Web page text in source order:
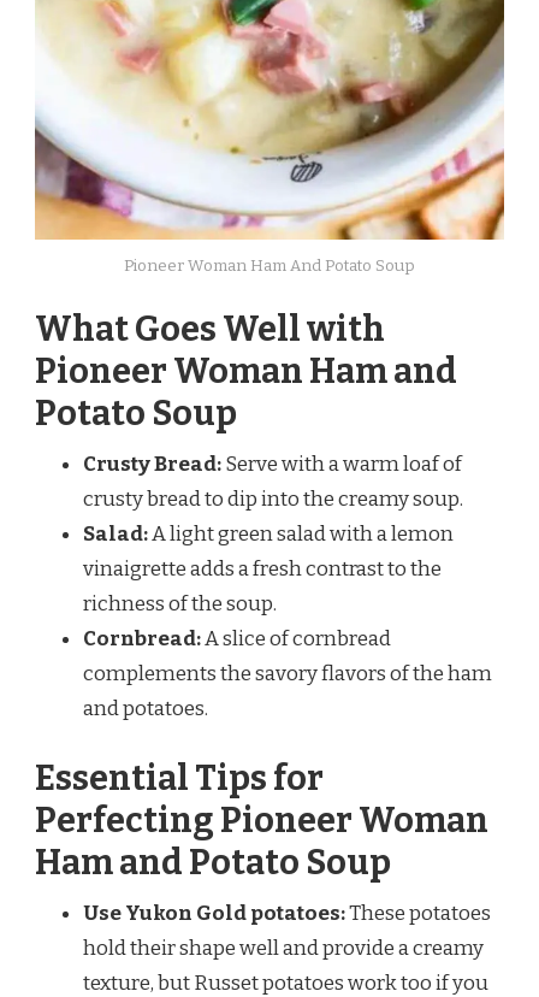
Pioneer Woman Ham And Potato Soup
What Goes Well with
Pioneer Woman Ham and
Potato Soup
Crusty Bread:Serve with a warm loaf of
crusty bread to dip into the creamy soup.
Salad:A light green salad with a lemon
vinaigrette adds a fresh contrast to the
richness of the soup.
Cornbread:A slice of cornbread
complements the savory flavors of the ham
and potatoes.
Essential Tips for
Perfecting Pioneer Woman
Ham and Potato Soup
Use Yukon Gold potatoes:These potatoes
hold their shape well and provide a creamy
texture, but Russet potatoes work too if you